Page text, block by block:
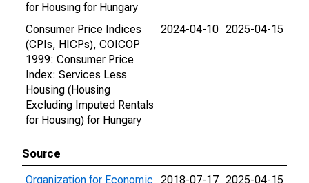
for Housing for Hungary
Consumer Price Indices
(CPIs, HICPs), COICOP
1999: Consumer Price
Index: Services Less
Housing (Housing
Excluding Imputed Rentals
for Housing) for Hungary
2024-04-10 2025-04-15
Source
Organization for Economic
2018-07-17 2025-04-15